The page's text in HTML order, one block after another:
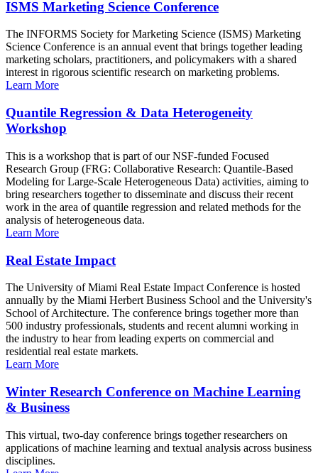
ISMS Marketing Science Conference
The INFORMS Society for Marketing Science (ISMS) Marketing
Science Conference is an annual event that brings together leading
marketing scholars, practitioners, and policymakers with a shared
interest in rigorous scientific research on marketing problems.
Learn More
Quantile Regression & Data Heterogeneity
Workshop
This is a workshop that is part of our NSF-funded Focused
Research Group (FRG: Collaborative Research: Quantile-Based
Modeling for Large-Scale Heterogeneous Data) activities, aiming to
bring researchers together to disseminate and discuss their recent
work in the area of quantile regression and related methods for the
analysis of heterogeneous data.
Learn More
Real Estate Impact
The University of Miami Real Estate Impact Conference is hosted
annually by the Miami Herbert Business School and the University's
School of Architecture. The conference brings together more than
500 industry professionals, students and recent alumni working in
the industry to hear from leading experts on commercial and
residential real estate markets.
Learn More
Winter Research Conference on Machine Learning
& Business
This virtual, two-day conference brings together researchers on
applications of machine learning and textual analysis across business
disciplines.